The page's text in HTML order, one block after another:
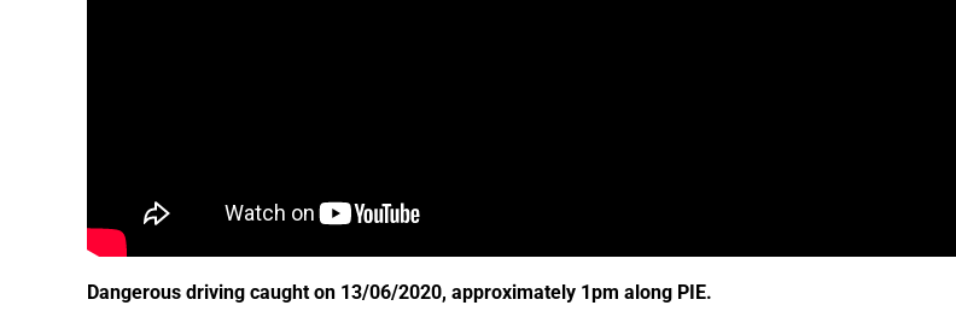
Dangerous driving caught on 13/06/2020, approximately 1pm along PIE.